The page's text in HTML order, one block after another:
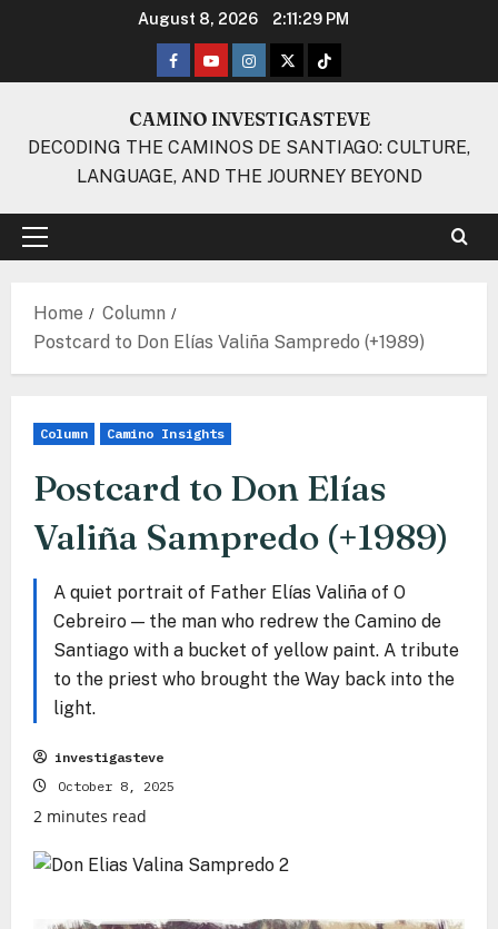
August 8, 2026 2:11:29 PM
Facebook
YoutubeInstagram
TwitterTikTok
CAMINO INVESTIGASTEVE
DECODING THE CAMINOS DE SANTIAGO: CULTURE,
LANGUAGE, AND THE JOURNEY BEYOND
Primary
Home
Column
Postcard to Don Elías Valiña Sampredo (+1989)
Column Camino Insights
Postcard to Don Elías
Valiña Sampredo (+1989)
A quiet portrait of Father Elías Valiña of O
Cebreiro — the man who redrew the Camino de
Santiago with a bucket of yellow paint. A tribute
to the priest who brought the Way back into the
light.
investigasteve
October 8, 2025
2 minutes read